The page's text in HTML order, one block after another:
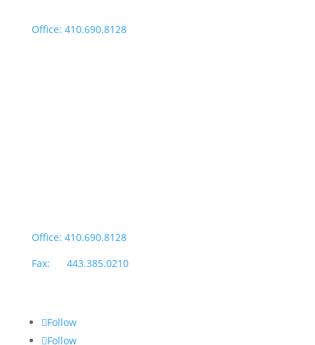
Office: 410.690.8128
Office: 410.690.8128
Fax: 443.385.0210
Follow
Follow